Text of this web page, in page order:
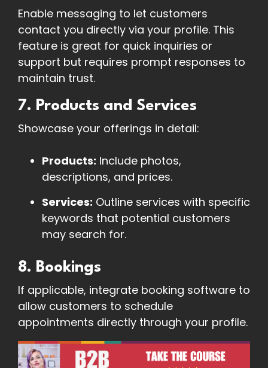
Enable messaging to let customers
contact you directly via your profile. This
feature is great for quick inquiries or
support but requires prompt responses to
maintain trust.
7. Products and Services
Showcase your offerings in detail:
Products: Include photos,
descriptions, and prices.
Services: Outline services with specific
keywords that potential customers
may search for.
8. Bookings
If applicable, integrate booking software to
allow customers to schedule
appointments directly through your profile.